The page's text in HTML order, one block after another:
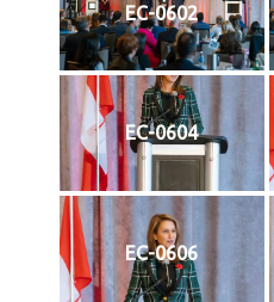
EC-0602
EC-0604
EC-0606